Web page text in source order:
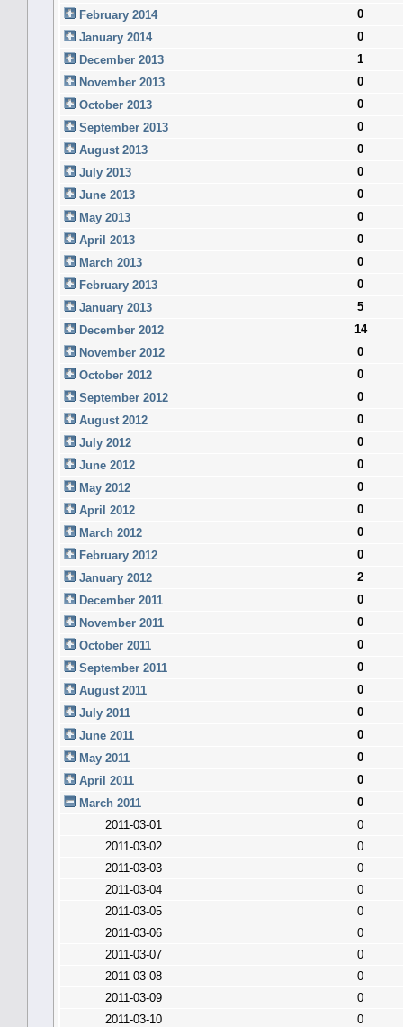
February 2014
0
January 2014
0
December 2013
1
November 2013
0
October 2013
0
September 2013
0
August 2013
0
July 2013
0
June 2013
0
May 2013
0
April 2013
0
March 2013
0
February 2013
0
January 2013
5
December 2012
14
November 2012
0
October 2012
0
September 2012
0
August 2012
0
July 2012
0
June 2012
0
May 2012
0
April 2012
0
March 2012
0
February 2012
0
January 2012
2
December 2011
0
November 2011
0
October 2011
0
September 2011
0
August 2011
0
July 2011
0
June 2011
0
May 2011
0
April 2011
0
March 2011
0
2011-03-01
0
2011-03-02
0
2011-03-03
0
2011-03-04
0
2011-03-05
0
2011-03-06
0
2011-03-07
0
2011-03-08
0
2011-03-09
0
2011-03-10
0